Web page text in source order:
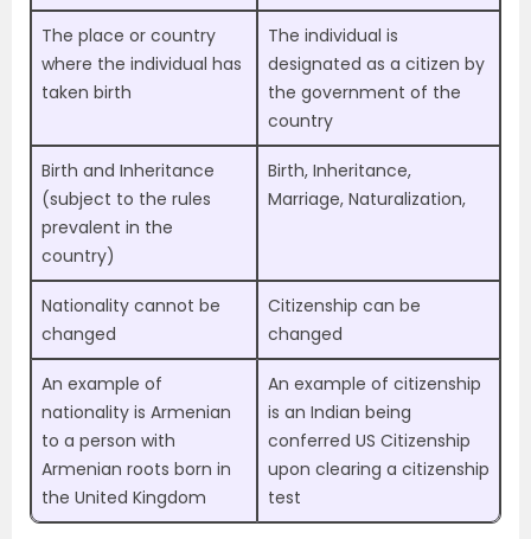
The place or country
where the individual has
taken birth
The individual is
designated as a citizen by
the government of the
country
Birth and Inheritance
(subject to the rules
prevalent in the
country)
Birth, Inheritance,
Marriage, Naturalization,
Nationality cannot be
changed
Citizenship can be
changed
An example of
nationality is Armenian
to a person with
Armenian roots born in
the United Kingdom
An example of citizenship
is an Indian being
conferred US Citizenship
upon clearing a citizenship
test